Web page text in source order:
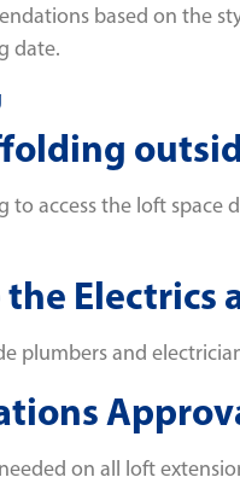
based on the
date.
to access the loft
the Electrics
plumbers and
on all loft